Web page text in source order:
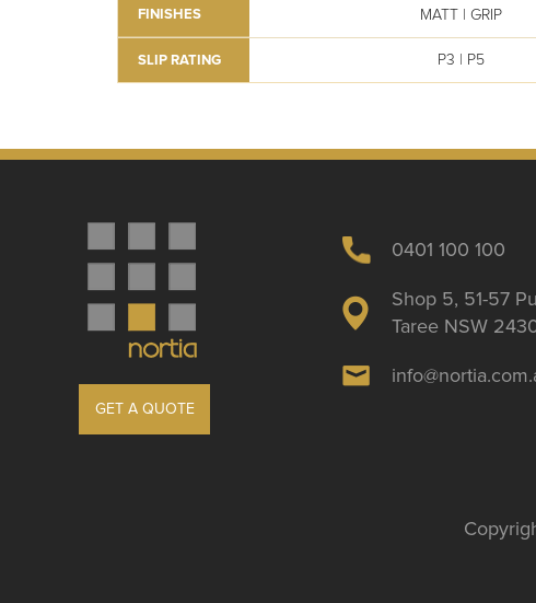
FINISHES MATT | GRIP
SLIP RATING P3 | P5
GET A QUOTE
0401 100 100
Shop 5, 51-57
Taree NSW